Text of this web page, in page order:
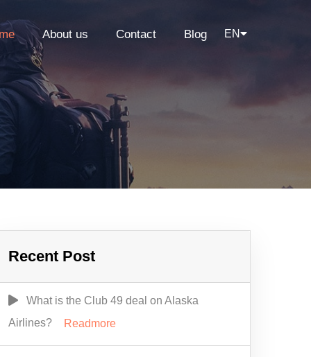
About us Contact Blog EN
Recent Post
What is the Club 49 deal on Alaska
Airlines?
Readmore